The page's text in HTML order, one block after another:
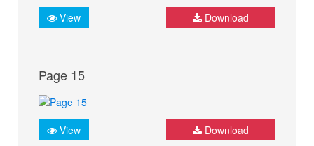
View Download
Page 15
View Download